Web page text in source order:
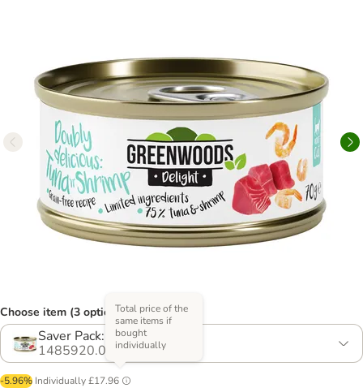
Choose item (3 options)
Saver Pack: 24 x 70g
1485920.0
-5.96% Individually£17.96
Total price of the
same items if
bought
individually